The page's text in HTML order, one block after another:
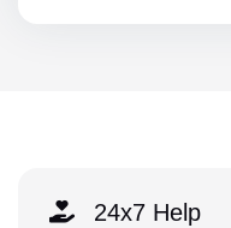
24x7 Help